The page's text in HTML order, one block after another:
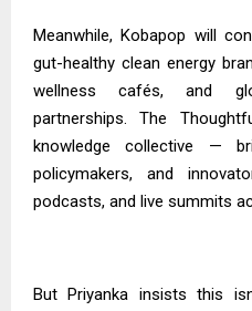
Meanwhile, Kobapop will
gut-healthy clean energy
wellness cafés, and
partnerships. The
knowledge collective —
policymakers, and
podcasts, and live summits
But Priyanka insists this